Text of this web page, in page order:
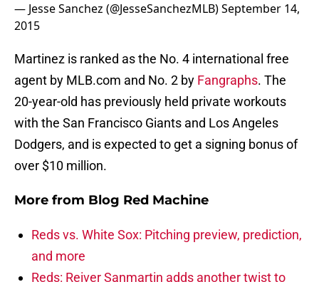
— Jesse Sanchez (@JesseSanchezMLB)September 14,
2015
Martinez is ranked as the No. 4 international free
agent by MLB.com and No. 2 by Fangraphs. The
20-year-old has previously held private workouts
with the San Francisco Giants and Los Angeles
Dodgers, and is expected to get a signing bonus of
over $10 million.
More from Blog Red Machine
Reds vs. White Sox: Pitching preview, prediction,
and more
Reds: Reiver Sanmartin adds another twist to